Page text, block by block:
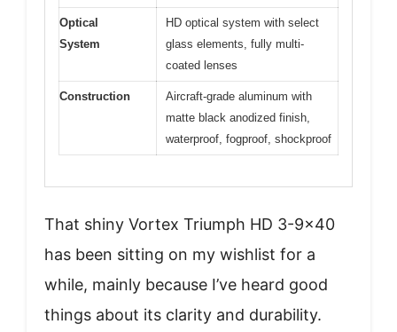
Optical
System
HD optical system with select
glass elements, fully multi-
coated lenses
Construction
Aircraft-grade aluminum with
matte black anodized finish,
waterproof, fogproof, shockproof
That shiny Vortex Triumph HD 3-9×40
has been sitting on my wishlist for a
while, mainly because I’ve heard good
things about its clarity and durability.